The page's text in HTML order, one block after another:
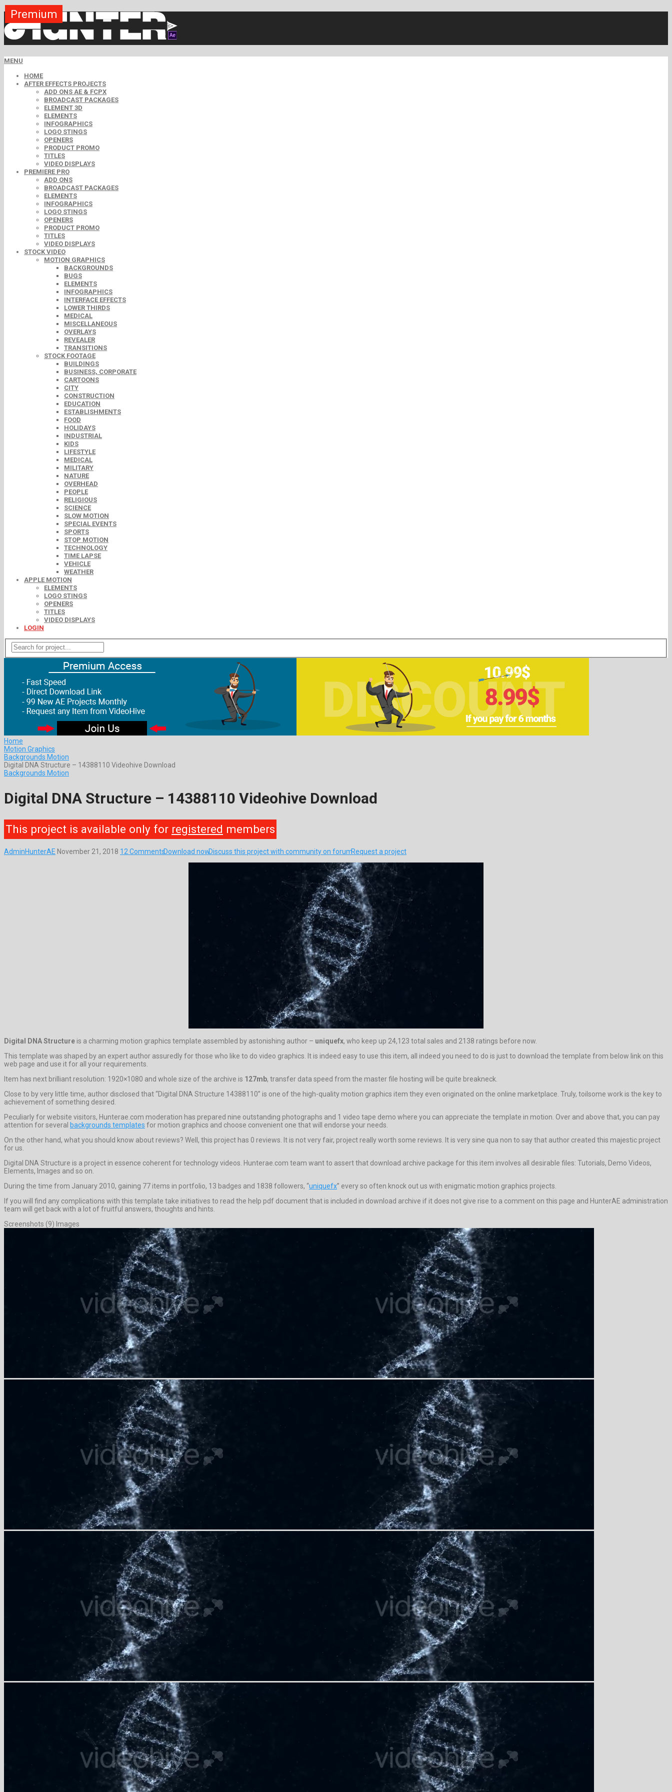
MENU
HOME
AFTER EFFECTS PROJECTS
ADD ONS AE & FCPX
BROADCAST PACKAGES
ELEMENT 3D
ELEMENTS
INFOGRAPHICS
LOGO STINGS
OPENERS
PRODUCT PROMO
TITLES
VIDEO DISPLAYS
PREMIERE PRO
ADD ONS
BROADCAST PACKAGES
ELEMENTS
INFOGRAPHICS
LOGO STINGS
OPENERS
PRODUCT PROMO
TITLES
VIDEO DISPLAYS
STOCK VIDEO
MOTION GRAPHICS
BACKGROUNDS
BUGS
ELEMENTS
INFOGRAPHICS
INTERFACE EFFECTS
LOWER THIRDS
MEDICAL
MISCELLANEOUS
OVERLAYS
REVEALER
TRANSITIONS
STOCK FOOTAGE
BUILDINGS
BUSINESS, CORPORATE
CARTOONS
CITY
CONSTRUCTION
EDUCATION
ESTABLISHMENTS
FOOD
HOLIDAYS
INDUSTRIAL
KIDS
LIFESTYLE
MEDICAL
MILITARY
NATURE
OVERHEAD
PEOPLE
RELIGIOUS
SCIENCE
SLOW MOTION
SPECIAL EVENTS
SPORTS
STOP MOTION
TECHNOLOGY
TIME LAPSE
VEHICLE
WEATHER
APPLE MOTION
ELEMENTS
LOGO STINGS
OPENERS
TITLES
VIDEO DISPLAYS
LOGIN
Home
Motion Graphics
Backgrounds Motion
Digital DNA Structure – 14388110 Videohive Download
Backgrounds Motion
Digital DNA Structure – 14388110 Videohive Download
This project is available only for registered members
AdminHunterAE November 21, 2018 12 CommentsDownload nowDiscuss this project with community on forumRequest a project
Digital DNA Structure is a charming motion graphics template assembled by astonishing author – uniquefx, who keep up 24,123 total sales and 2138 ratings before now.
This template was shaped by an expert author assuredly for those who like to do video graphics. It is indeed easy to use this item, all indeed you need to do is just to download the template from below link on this
web page and use it for all your requirements.
Item has next brilliant resolution: 1920×1080 and whole size of the archive is 127mb, transfer data speed from the master file hosting will be quite breakneck.
Close to by very little time, author disclosed that “Digital DNA Structure 14388110” is one of the high-quality motion graphics item they even originated on the online marketplace. Truly, toilsome work is the key to
achievement of something desired.
Peculiarly for website visitors, Hunterae.com moderation has prepared nine outstanding photographs and 1 video tape demo where you can appreciate the template in motion. Over and above that, you can pay
attention for several backgrounds templates for motion graphics and choose convenient one that will endorse your needs.
On the other hand, what you should know about reviews? Well, this project has 0 reviews. It is not very fair, project really worth some reviews. It is very sine qua non to say that author created this majestic project
for us.
Digital DNA Structure is a project in essence coherent for technology videos. Hunterae.com team want to assert that download archive package for this item involves all desirable files: Tutorials, Demo Videos,
Elements, Images and so on.
During the time from January 2010, gaining 77 items in portfolio, 13 badges and 1838 followers, “uniquefx” every so often knock out us with enigmatic motion graphics projects.
If you will find any complications with this template take initiatives to read the help pdf document that is included in download archive if it does not give rise to a comment on this page and HunterAE administration
team will get back with a lot of fruitful answers, thoughts and hints.
Screenshots (9) Images
Premium
Premium
Free
Premium
Premium
Premium